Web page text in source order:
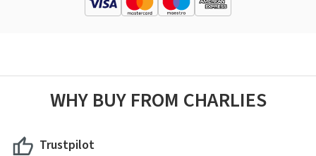
WHY BUY FROM CHARLIES
Trustpilot